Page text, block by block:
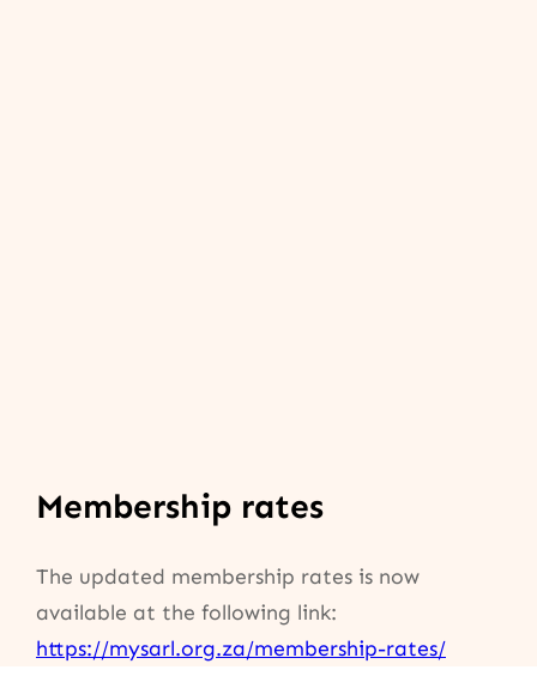
Membership rates
The updated membership rates is now
available at the following link:
https://mysarl.org.za/membership-rates/